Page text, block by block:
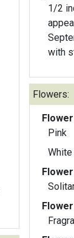
1/2
with
Flowers:
Pink
White